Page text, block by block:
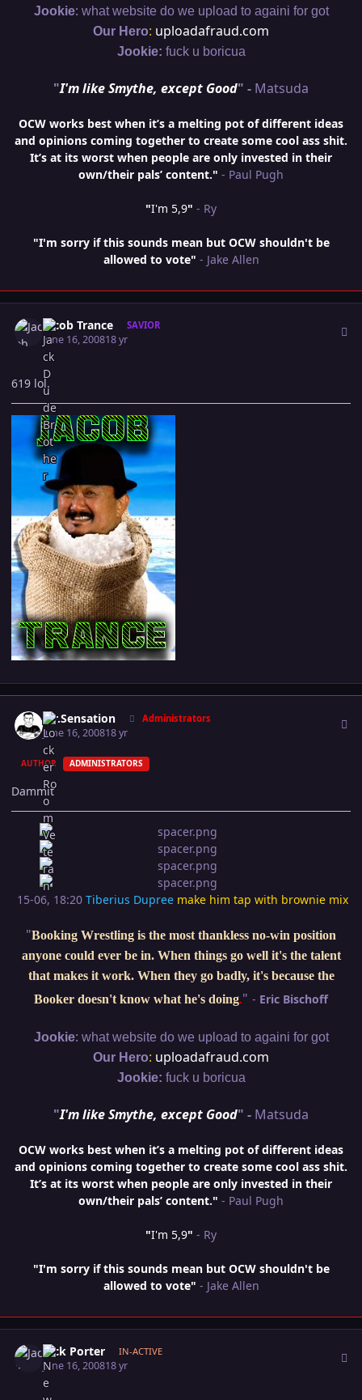
Jookie: what website do we upload to againi for got
Our Hero: uploadafraud.com
Jookie: fuck u boricua
"I'm like Smythe, except Good" - Matsuda
OCW works best when it’s a melting pot of different ideas
and opinions coming together to create some cool ass shit.
It’s at its worst when people are only invested in their
own/their pals’ content." - Paul Pugh
"I'm 5,9" - Ry
"I'm sorry if this sounds mean but OCW shouldn't be
allowed to vote" - Jake Allen
Jacob Trance SAVIOR
June 16, 200818 yr
619 lol.
Mr.Sensation Administrators
June 16, 200818 yr
AUTHOR ADMINISTRATORS
Dammit
15-06, 18:20 Tiberius Dupree make him tap with brownie mix
"Booking Wrestling is the most thankless no-win position
anyone could ever be in. When things go well it's the talent
that makes it work. When they go badly, it's because the
Booker doesn't know what he's doing." - Eric Bischoff
Jookie: what website do we upload to againi for got
Our Hero: uploadafraud.com
Jookie: fuck u boricua
"I'm like Smythe, except Good" - Matsuda
OCW works best when it’s a melting pot of different ideas
and opinions coming together to create some cool ass shit.
It’s at its worst when people are only invested in their
own/their pals’ content." - Paul Pugh
"I'm 5,9" - Ry
"I'm sorry if this sounds mean but OCW shouldn't be
allowed to vote" - Jake Allen
Jack Porter IN-ACTIVE
June 16, 200818 yr